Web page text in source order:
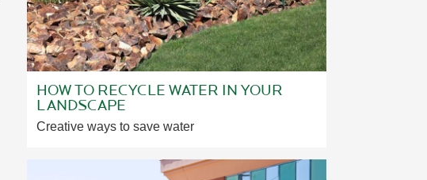
HOW TO RECYCLE WATER IN YOUR
LANDSCAPE
Creative ways to save water